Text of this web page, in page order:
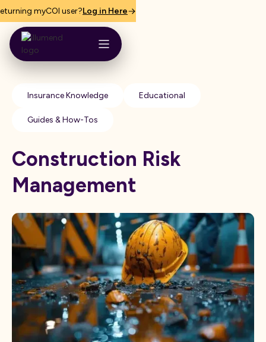
myCOI user?Log in Here
Insurance Knowledge Educational
Guides & How-Tos
Construction Risk
Management